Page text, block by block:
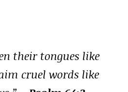
their tongues like
cruel words like